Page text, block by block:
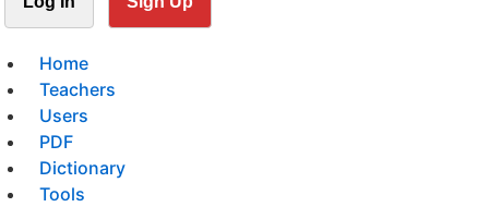
Home
Teachers
Users
PDF
Dictionary
Tools